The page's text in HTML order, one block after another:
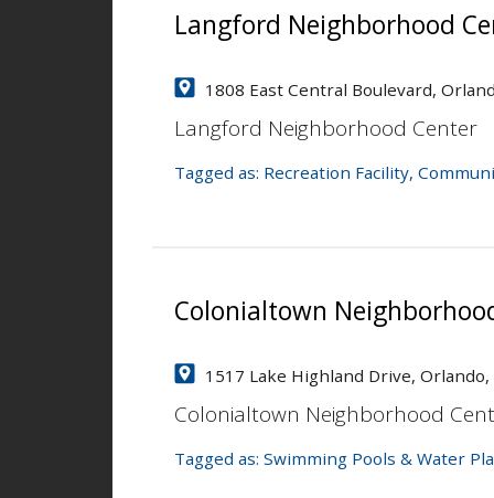
Langford Neighborhood
1808 East Central Boulevard,
Langford Neighborhood Center
Tagged as: Recreation Facility,
Colonialtown
1517 Lake Highland Drive, Orlando,
Colonialtown Neighborhood
Tagged as: Swimming Pools & Water